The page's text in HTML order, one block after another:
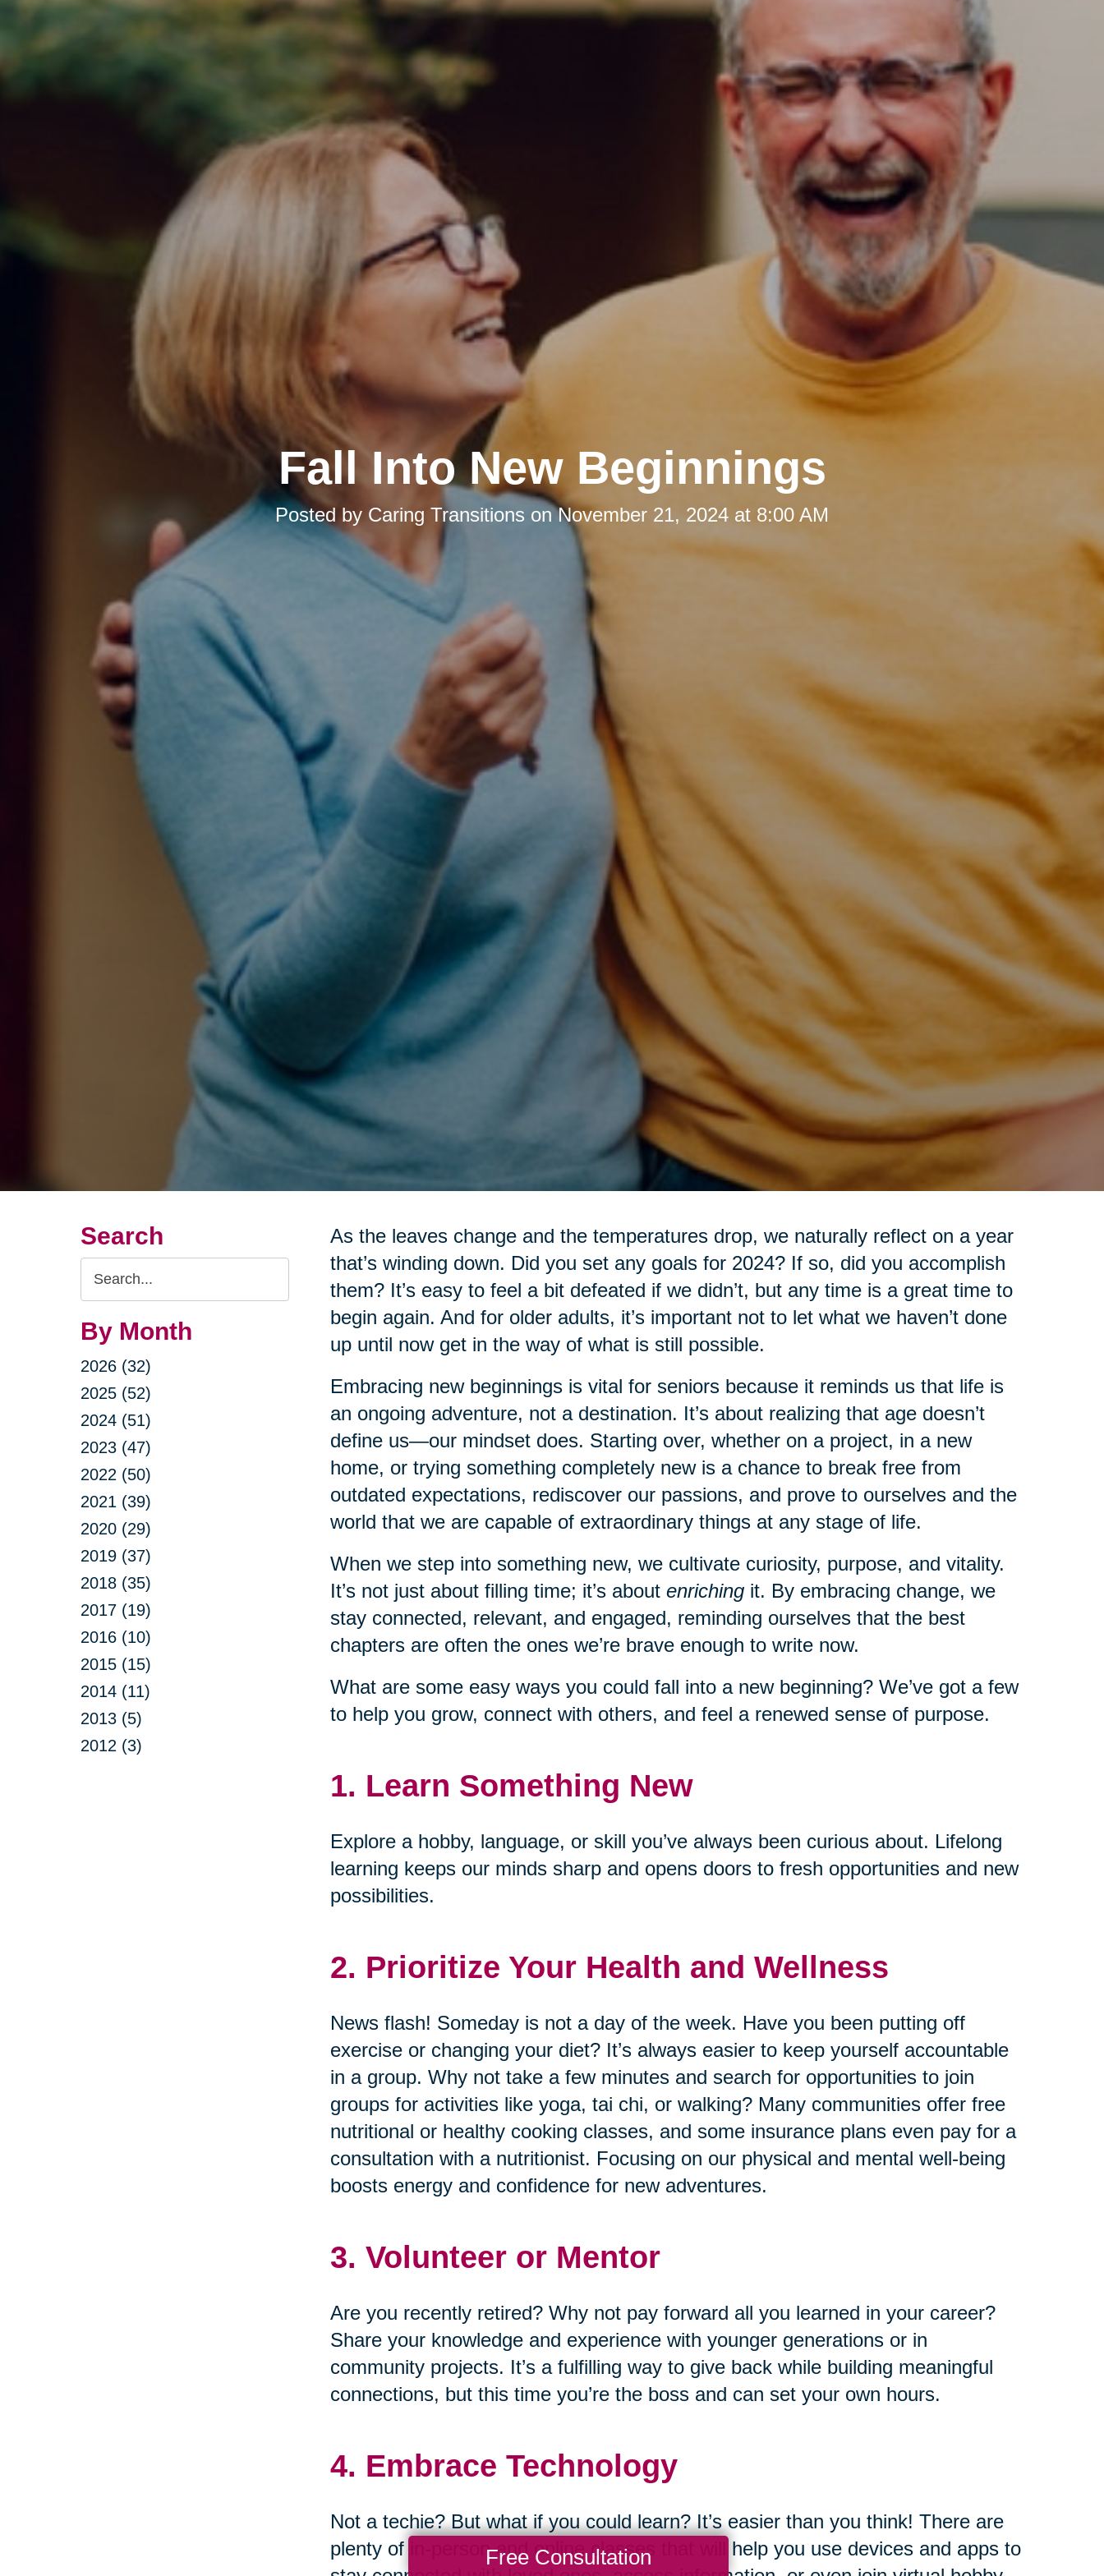
Fall Into New Beginnings
Posted by Caring Transitions onNovember 21, 2024 at 8:00 AM
Search
Search
Query
By Month
2026 (32)
2025 (52)
2024 (51)
2023 (47)
2022 (50)
2021 (39)
2020 (29)
2019 (37)
2018 (35)
2017 (19)
2016 (10)
2015 (15)
2014 (11)
2013 (5)
2012 (3)
As the leaves change and the temperatures drop, we naturally reflect on a year
that’s winding down. Did you set any goals for 2024? If so, did you accomplish
them? It’s easy to feel a bit defeated if we didn’t, but any time is a great time to
begin again. And for older adults, it’s important not to let what we haven’t done
up until now get in the way of what is still possible.
Embracing new beginnings is vital for seniors because it reminds us that life is
an ongoing adventure, not a destination. It’s about realizing that age doesn’t
define us—our mindset does. Starting over, whether on a project, in a new
home, or trying something completely new is a chance to break free from
outdated expectations, rediscover our passions, and prove to ourselves and the
world that we are capable of extraordinary things at any stage of life.
When we step into something new, we cultivate curiosity, purpose, and vitality.
It’s not just about filling time; it’s about enrichingit. By embracing change, we
stay connected, relevant, and engaged, reminding ourselves that the best
chapters are often the ones we’re brave enough to write now.
What are some easy ways you could fall into a new beginning? We’ve got a few
to help you grow, connect with others, and feel a renewed sense of purpose.
1. Learn Something New
Explore a hobby, language, or skill you’ve always been curious about. Lifelong
learning keeps our minds sharp and opens doors to fresh opportunities and new
possibilities.
2. Prioritize Your Health and Wellness
News flash! Someday is not a day of the week. Have you been putting off
exercise or changing your diet? It’s always easier to keep yourself accountable
in a group. Why not take a few minutes and search for opportunities to join
groups for activities like yoga, tai chi, or walking? Many communities offer free
nutritional or healthy cooking classes, and some insurance plans even pay for a
consultation with a nutritionist. Focusing on our physical and mental well-being
boosts energy and confidence for new adventures.
3. Volunteer or Mentor
Are you recently retired? Why not pay forward all you learned in your career?
Share your knowledge and experience with younger generations or in
community projects. It’s a fulfilling way to give back while building meaningful
connections, but this time you’re the boss and can set your own hours.
4. Embrace Technology
Not a techie? But what if you could learn? It’s easier than you think! There are
plenty of in-person and online classes that will help you use devices and apps to
Free Consultation